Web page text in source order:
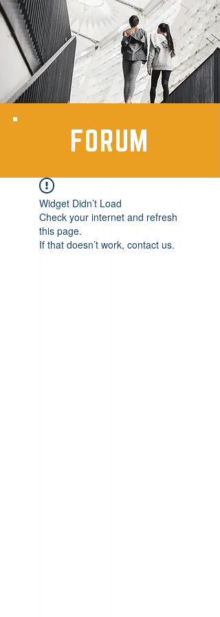
FORUM
Widget Didn’t Load
Check your internet and refresh
this page.
If that doesn’t work, contact us.